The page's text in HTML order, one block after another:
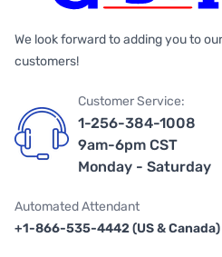
We look forward to adding you to
customers!
Customer Service:
1-256-384-1008
9am-6pm CST
Monday - Saturday
Automated Attendant
+1-866-535-4442 (US & Canada)